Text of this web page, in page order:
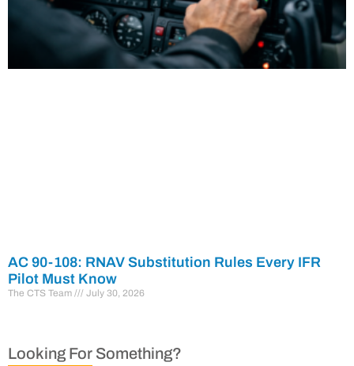
AC 90-108: RNAV Substitution Rules Every IFR
Pilot Must Know
The CTS Team July 30, 2026
Looking For Something?